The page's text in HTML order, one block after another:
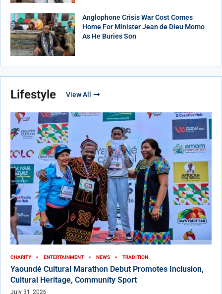
Anglophone Crisis War Cost Comes
Home For Minister Jean de Dieu Momo
As He Buries Son
Lifestyle View All
CHARITY ENTERTAINMENT NEWS TRADITION
Yaoundé Cultural Marathon Debut Promotes Inclusion,
Cultural Heritage, Community Sport
July 31, 2026